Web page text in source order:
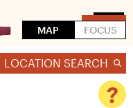
LOCATION SEARCH
MAP FOCUS
?
FLIP